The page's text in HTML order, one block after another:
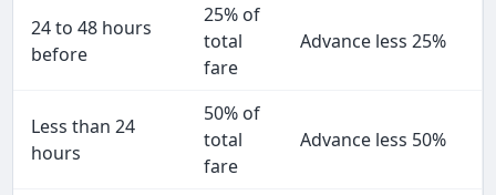
24 to 48 hours
before
25% of
total
fare
Advance less 25%
Less than 24
hours
50% of
total
fare
Advance less 50%